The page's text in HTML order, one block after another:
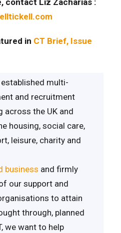
, contact Liz Zacharias :
in CT Brief, Issue
multi-
and recruitment
across the UK and
housing, social care,
leisure, charity and
business and firmly
our support and
to attain
through, planned
we want to help